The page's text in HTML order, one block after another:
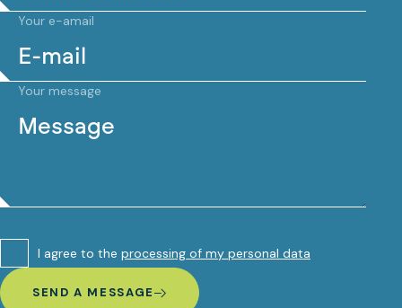
Your e-amail
Your message
I agree to the processing of my personal data
SEND A MESSAGE